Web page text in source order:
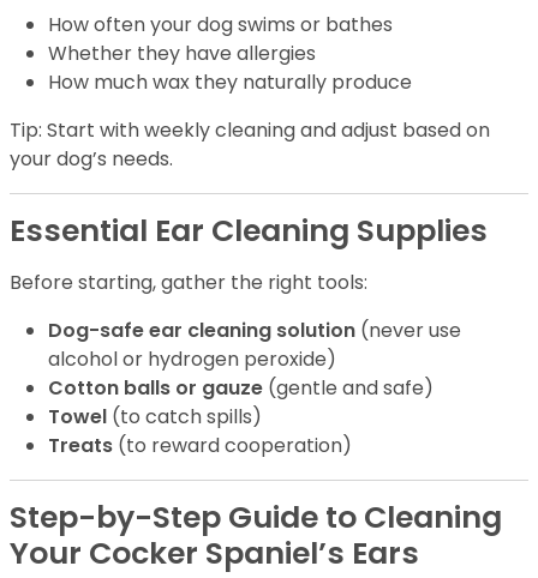
How often your dog swims or bathes
Whether they have allergies
How much wax they naturally produce
Tip: Start with weekly cleaning and adjust based on
your dog’s needs.
Essential Ear Cleaning Supplies
Before starting, gather the right tools:
Dog-safe ear cleaning solution (never use
alcohol or hydrogen peroxide)
Cotton balls or gauze (gentle and safe)
Towel (to catch spills)
Treats (to reward cooperation)
Step-by-Step Guide to Cleaning
Your Cocker Spaniel’s Ears